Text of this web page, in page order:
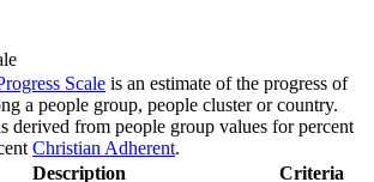
Scale is an estimate of the progress of
a people group, people cluster or country.
derived from people group values for percent
Christian Adherent.
Description Criteria